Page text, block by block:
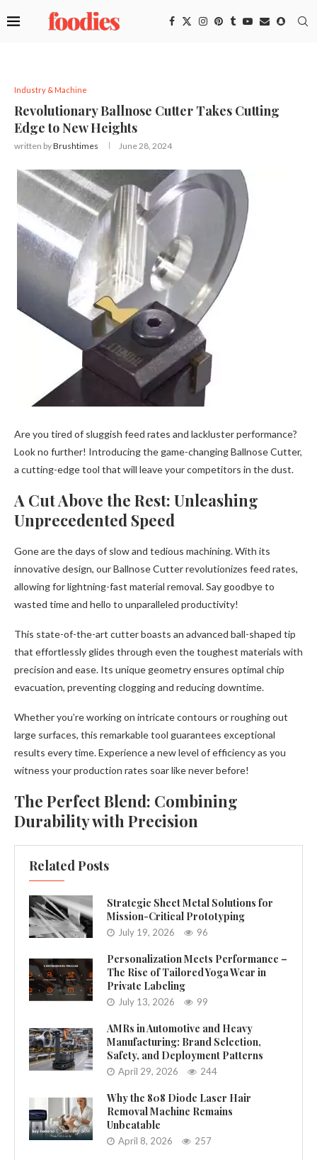
Industry & Machine
Revolutionary Ballnose Cutter Takes Cutting
Edge to New Heights
written byBrushtimes June 28, 2024
Are you tired of sluggish feed rates and lackluster performance?
Look no further! Introducing the game-changing Ballnose Cutter,
a cutting-edge tool that will leave your competitors in the dust.
A Cut Above the Rest: Unleashing
Unprecedented Speed
Gone are the days of slow and tedious machining. With its
innovative design, our Ballnose Cutter revolutionizes feed rates,
allowing for lightning-fast material removal. Say goodbye to
wasted time and hello to unparalleled productivity!
This state-of-the-art cutter boasts an advanced ball-shaped tip
that effortlessly glides through even the toughest materials with
precision and ease. Its unique geometry ensures optimal chip
evacuation, preventing clogging and reducing downtime.
Whether you’re working on intricate contours or roughing out
large surfaces, this remarkable tool guarantees exceptional
results every time. Experience a new level of efficiency as you
witness your production rates soar like never before!
The Perfect Blend: Combining
Durability with Precision
Related Posts
Strategic Sheet Metal Solutions for
Mission-Critical Prototyping
July 19, 2026 96
Personalization Meets Performance –
The Rise of Tailored Yoga Wear in
Private Labeling
July 13, 2026 99
AMRs in Automotive and Heavy
Manufacturing: Brand Selection,
Safety, and Deployment Patterns
April 29, 2026 244
Why the 808 Diode Laser Hair
Removal Machine Remains
Unbeatable
April 8, 2026 257